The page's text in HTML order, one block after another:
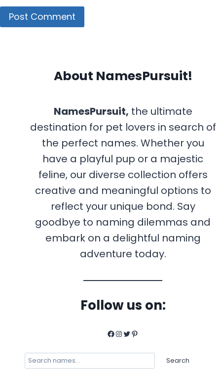
About NamesPursuit!
NamesPursuit, the ultimate
destination for pet lovers in search of
the perfect names. Whether you
have a playful pup or a majestic
feline, our diverse collection offers
creative and meaningful options to
reflect your unique bond. Say
goodbye to naming dilemmas and
embark on a delightful naming
adventure today.
Follow us on:
Facebook
Instagram
Twitter
Pinterest
Search